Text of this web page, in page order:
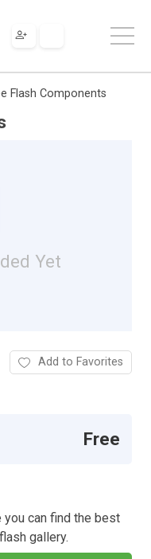
Flash Components
Yet
Add to Favorites
Free
you can find the best
gallery.